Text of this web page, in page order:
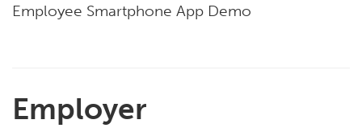
Employee Smartphone App Demo
Employer